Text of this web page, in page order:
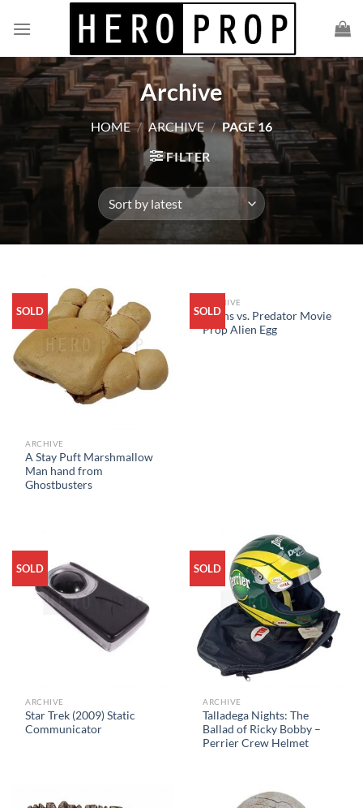
Archive
HOME / ARCHIVE / PAGE 16
FILTER
SOLD
ARCHIVE
A Stay Puft Marshmallow
Man hand from
Ghostbusters
SOLD
ARCHIVE
Aliens vs. Predator Movie
Prop Alien Egg
SOLD
ARCHIVE
Star Trek (2009) Static
Communicator
SOLD
ARCHIVE
Talladega Nights: The
Ballad of Ricky Bobby –
Perrier Crew Helmet